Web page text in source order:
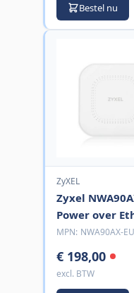
Bestel nu
ZyXEL
Zyxel
Power over
MPN: NWA90AX-
€ 198,00
excl. BTW